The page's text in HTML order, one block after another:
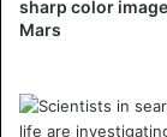
concept was
Eugene N.
sharp color
Mars